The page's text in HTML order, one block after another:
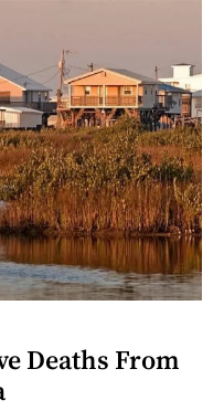
Deaths From